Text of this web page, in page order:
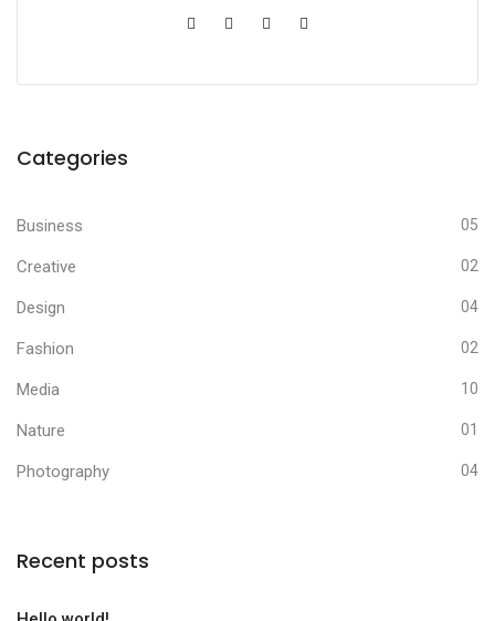
Categories
Business 05
Creative 02
Design 04
Fashion 02
Media 10
Nature 01
Photography 04
Recent posts